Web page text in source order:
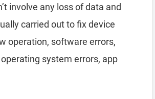
involve any loss of data and
carried out to fix device
operation, software errors,
system errors, app